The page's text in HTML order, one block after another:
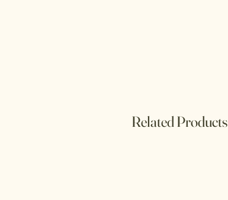
Related Products